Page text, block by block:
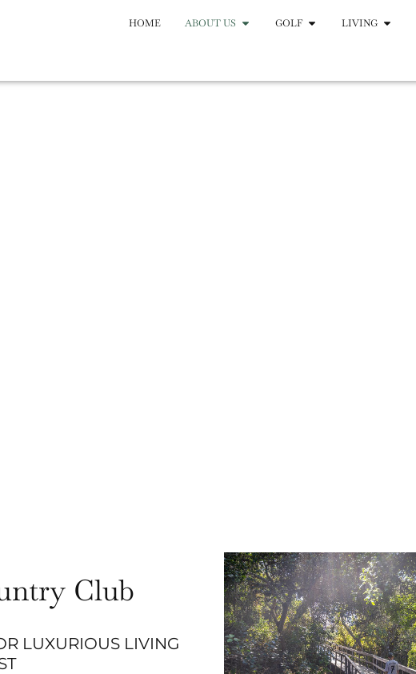
HOME ABOUT US GOLF LIVING
Club
LUXURIOUS LIVING